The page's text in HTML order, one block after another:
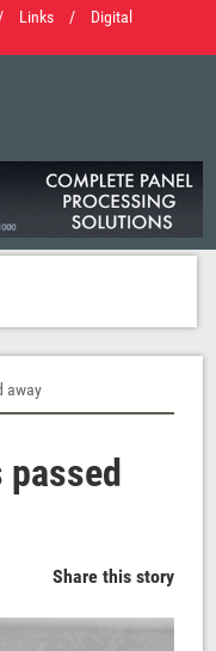
Links /
Digital
away
passed
Share this story